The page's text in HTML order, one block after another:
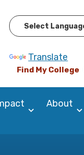
Translate
Find My College
About